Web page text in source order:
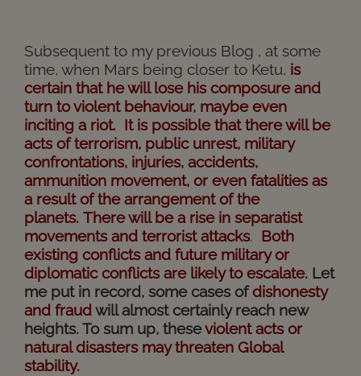
Subsequent to my previous Blog , at some
time, when Mars being closer to Ketu, is
certain that he will lose his composure and
turn to violent behaviour, maybe even
inciting a riot. It is possible that there will be
acts of terrorism, public unrest, military
confrontations, injuries, accidents,
ammunition movement, or even fatalities as
a result of the arrangement of the
planets. There will be a rise in separatist
movements and terrorist attacks. Both
existing conflicts and future military or
diplomatic conflicts are likely to escalate. Let
me put in record, some cases ofdishonesty
and fraudwill almost certainly reach new
heights. To sum up, theseviolent acts or
natural disasters may threaten Global
stability.